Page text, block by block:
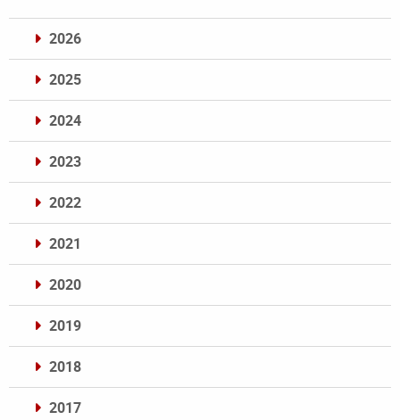
2026
2025
2024
2023
2022
2021
2020
2019
2018
2017